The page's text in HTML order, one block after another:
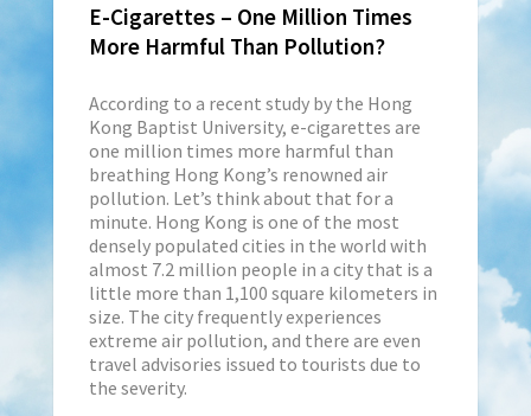
E-Cigarettes – One Million Times
More Harmful Than Pollution?
According to a recent study by the Hong
Kong Baptist University, e-cigarettes are
one million times more harmful than
breathing Hong Kong’s renowned air
pollution. Let’s think about that for a
minute. Hong Kong is one of the most
densely populated cities in the world with
almost 7.2 million people in a city that is a
little more than 1,100 square kilometers in
size. The city frequently experiences
extreme air pollution, and there are even
travel advisories issued to tourists due to
the severity.